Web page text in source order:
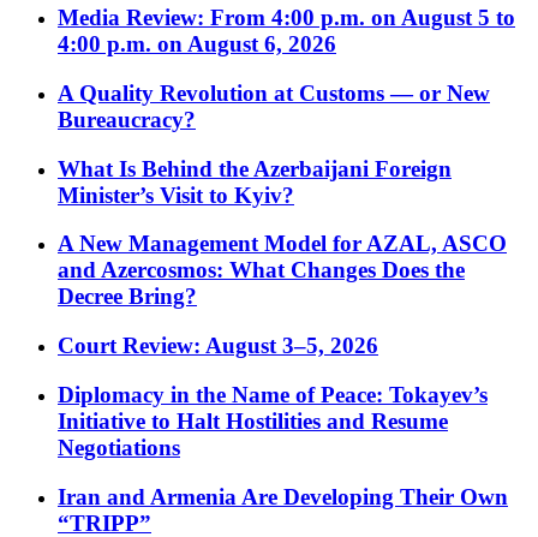
Media Review: From 4:00 p.m. on August 5 to
4:00 p.m. on August 6, 2026
A Quality Revolution at Customs — or New
Bureaucracy?
What Is Behind the Azerbaijani Foreign
Minister’s Visit to Kyiv?
A New Management Model for AZAL, ASCO
and Azercosmos: What Changes Does the
Decree Bring?
Court Review: August 3–5, 2026
Diplomacy in the Name of Peace: Tokayev’s
Initiative to Halt Hostilities and Resume
Negotiations
Iran and Armenia Are Developing Their Own
“TRIPP”